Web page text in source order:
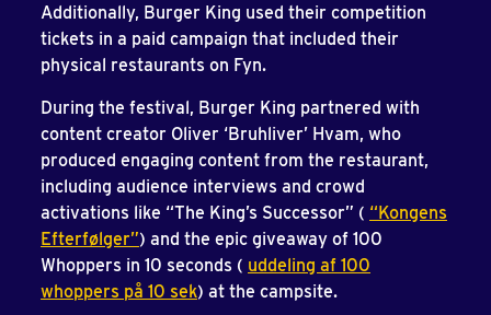
Additionally, Burger King used their competition
tickets in a paid campaign that included their
physical restaurants on Fyn.
During the festival, Burger King partnered with
content creator Oliver ‘Bruhliver’ Hvam, who
produced engaging content from the restaurant,
including audience interviews and crowd
activations like “The King’s Successor” ( “Kongens
Efterfølger”) and the epic giveaway of 100
Whoppers in 10 seconds ( uddeling af 100
whoppers på 10 sek) at the campsite.